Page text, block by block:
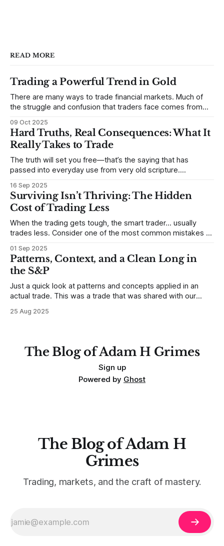
READ MORE
Trading a Powerful Trend in Gold
There are many ways to trade financial markets. Much of
the struggle and confusion that traders face comes from
to trade. In some very real sense, from not knowing
themselves. Gold (and precious metals in general) provides
some good examples for
09 Oct 2025
Hard Truths, Real Consequences: What It
Really Takes to Trade
The truth will set you free—that’s the saying that has
passed into everyday use from very old scripture.
destroy us, especially if we try to deny it. This is a good
place to begin a series of posts, with
16 Sep 2025
Surviving Isn’t Thriving: The Hidden
Cost of Trading Less
When the trading gets tough, the smart trader… usually
trades less. Consider one of the most common mistakes of
any developing trading mistakes, and to call out how
blisteringly stupid and destructive they are. Why? Because I
made all these mistakes
01 Sep 2025
Patterns, Context, and a Clean Long in
the S&P
Just a quick look at patterns and concepts applied in an
actual trade. This was a trade that was shared with our
but only if you're looking in the right place at the right time.
25 Aug 2025
The Blog of Adam H Grimes
Sign up
Powered by Ghost
The Blog of Adam H
Grimes
Trading, markets, and the craft of mastery.